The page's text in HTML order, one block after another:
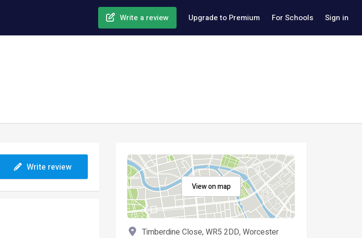
Write a review Upgrade to Premium For Schools Sign in
Write review
View on map
Timberdine Close, WR5 2DD, Worcester